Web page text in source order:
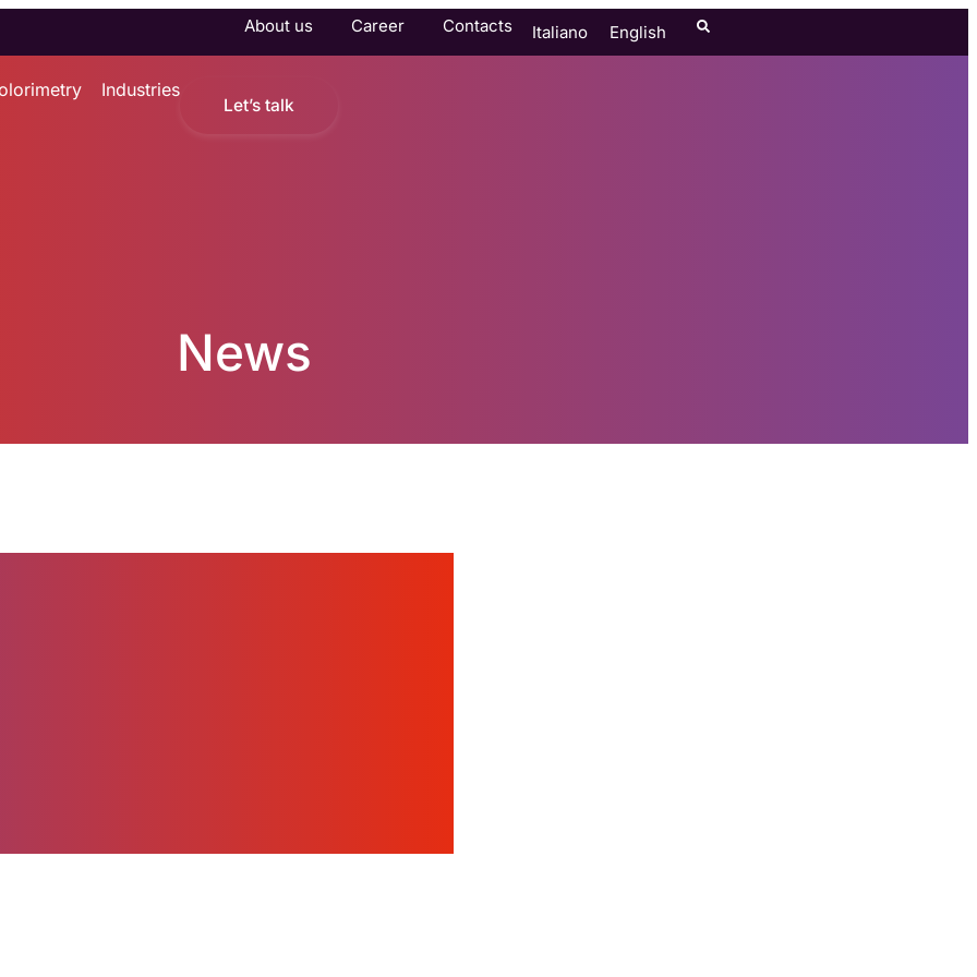
About us Career Contacts Italiano English
Industries
Let’s talk
News